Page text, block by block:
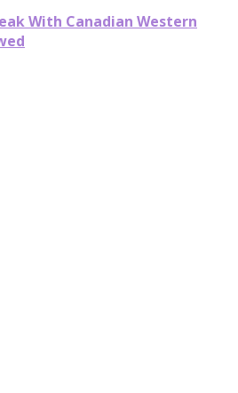
With Canadian Western